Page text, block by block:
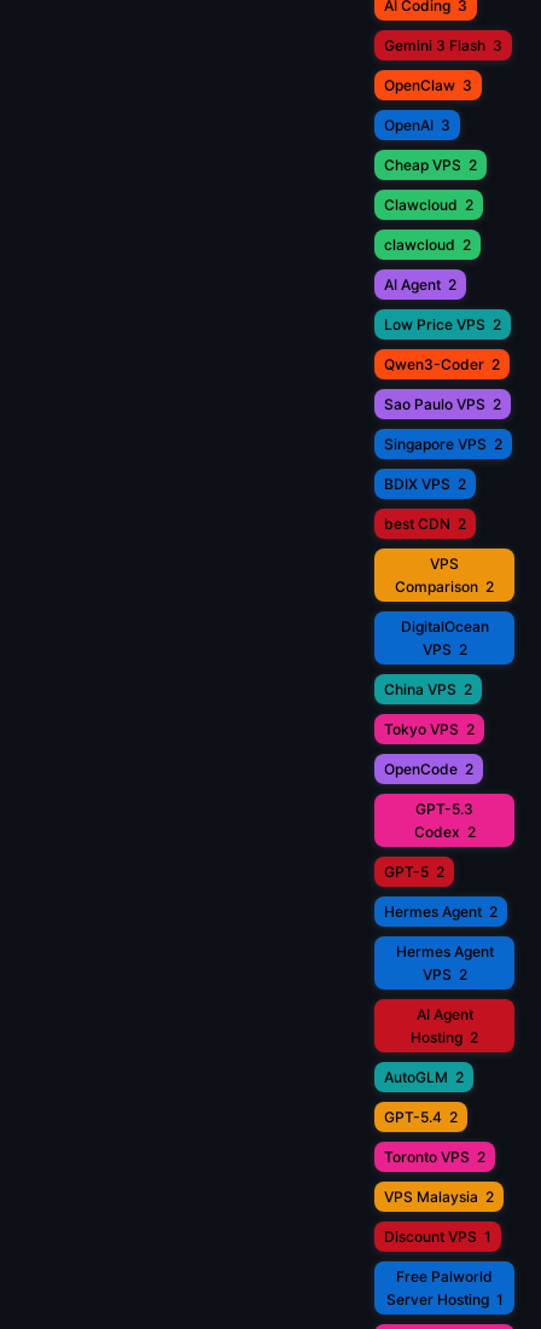
AI Coding 3
Gemini 3 Flash 3
OpenClaw 3
OpenAI 3
Cheap VPS 2
Clawcloud 2
clawcloud 2
AI Agent 2
Low Price VPS 2
Qwen3-Coder 2
Sao Paulo VPS 2
Singapore VPS 2
BDIX VPS 2
best CDN 2
VPS
Comparison 2
DigitalOcean
VPS 2
China VPS 2
Tokyo VPS 2
OpenCode 2
GPT-5.3
Codex 2
GPT-5 2
Hermes Agent 2
Hermes Agent
VPS 2
AI Agent
Hosting 2
AutoGLM 2
GPT-5.4 2
Toronto VPS 2
VPS Malaysia 2
Discount VPS 1
Free Palworld
Server Hosting 1